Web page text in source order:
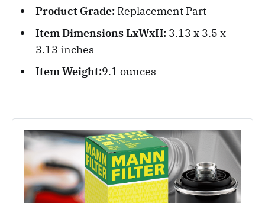
Product Grade: Replacement Part
Item Dimensions LxWxH: 3.13 x 3.5 x
3.13 inches
Item Weight:‎9.1 ounces